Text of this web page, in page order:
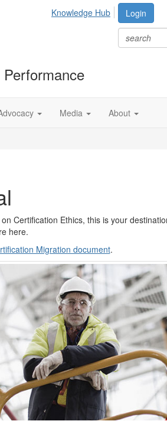
Login
Knowledge Hub
Media About
Certification Ethics, this is your
here.
Migration document.